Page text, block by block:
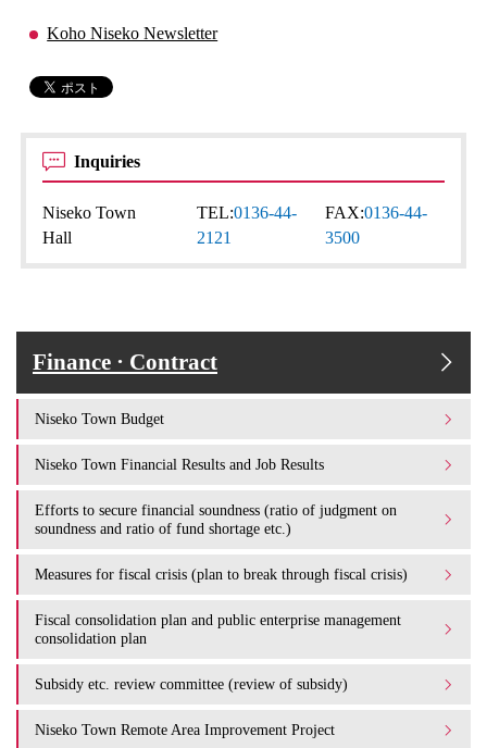
Koho Niseko Newsletter
Inquiries
Niseko Town
Hall
TEL:0136-44-
2121
FAX:0136-44-
3500
Finance · Contract
Niseko Town Budget
Niseko Town Financial Results and Job Results
Efforts to secure financial soundness (ratio of judgment on
soundness and ratio of fund shortage etc.)
Measures for fiscal crisis (plan to break through fiscal crisis)
Fiscal consolidation plan and public enterprise management
consolidation plan
Subsidy etc. review committee (review of subsidy)
Niseko Town Remote Area Improvement Project